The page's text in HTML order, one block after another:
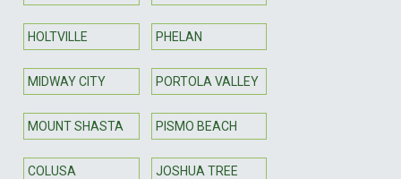
HOLTVILLE PHELAN
MIDWAY CITY PORTOLA VALLEY
MOUNT SHASTA PISMO BEACH
COLUSA JOSHUA TREE